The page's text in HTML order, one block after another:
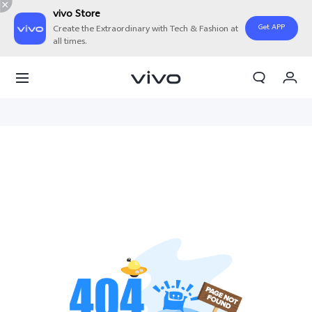
vivo Store
Create the Extraordinary with Tech & Fashion at
all times.
Get APP